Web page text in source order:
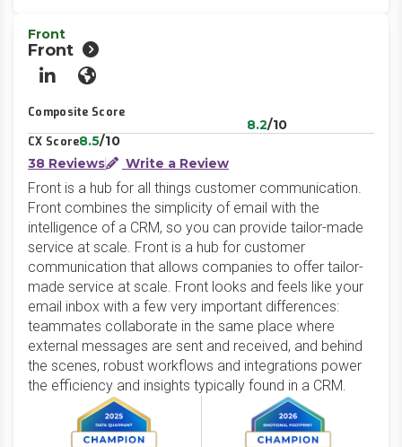
Front
Front
LinkedInWebsite
Composite Score
8.2/10
CX Score8.5/10
38 Reviews
Write a Review
Front is a hub for all things customer communication.
Front combines the simplicity of email with the
intelligence of a CRM, so you can provide tailor-made
service at scale. Front is a hub for customer
communication that allows companies to offer tailor-
made service at scale. Front looks and feels like your
email inbox with a few very important differences:
teammates collaborate in the same place where
external messages are sent and received, and behind
the scenes, robust workflows and integrations power
the efficiency and insights typically found in a CRM.